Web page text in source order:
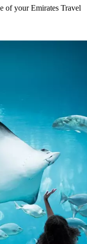
of your Emirates Travel